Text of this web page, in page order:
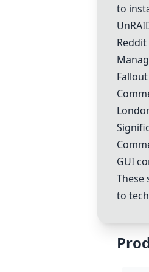
to
GUI
These
to